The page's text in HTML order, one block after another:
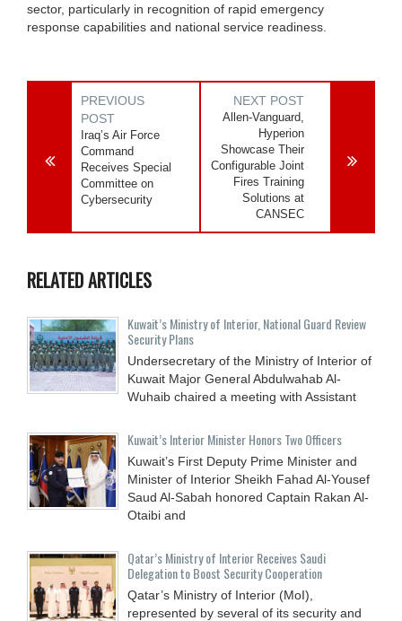
sector, particularly in recognition of rapid emergency
response capabilities and national service readiness.
PREVIOUS
POST
Iraq’s Air Force
Command
Receives Special
Committee on
Cybersecurity
NEXT POST
Allen-Vanguard,
Hyperion
Showcase Their
Configurable Joint
Fires Training
Solutions at
CANSEC
RELATED ARTICLES
Kuwait’s Ministry of Interior, National Guard Review
Security Plans
Undersecretary of the Ministry of Interior of
Kuwait Major General Abdulwahab Al-
Wuhaib chaired a meeting with Assistant
Kuwait’s Interior Minister Honors Two Officers
Kuwait’s First Deputy Prime Minister and
Minister of Interior Sheikh Fahad Al-Yousef
Saud Al-Sabah honored Captain Rakan Al-
Otaibi and
Qatar’s Ministry of Interior Receives Saudi
Delegation to Boost Security Cooperation
Qatar’s Ministry of Interior (MoI),
represented by several of its security and